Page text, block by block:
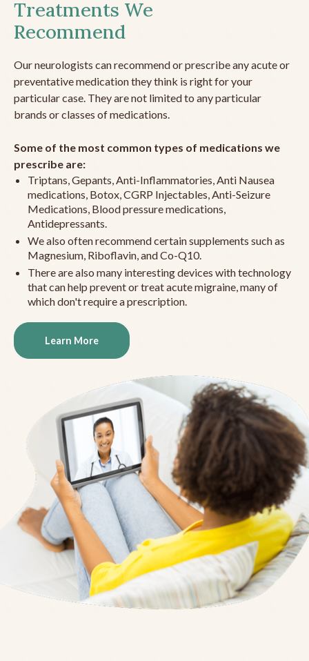
Treatments We
Recommend
Our neurologists can recommend or prescribe any acute or
preventative medication they think is right for your
particular case. They are not limited to any particular
brands or classes of medications.
Some of the most common types of medications we
prescribe are:
Triptans, Gepants, Anti-Inflammatories, Anti Nausea
medications, Botox, CGRP Injectables, Anti-Seizure
Medications, Blood pressure medications,
Antidepressants.
We also often recommend certain supplements such as
Magnesium, Riboflavin, and Co-Q10.
There are also many interesting devices with technology
that can help prevent or treat acute migraine, many of
which don't require a prescription.
Learn More